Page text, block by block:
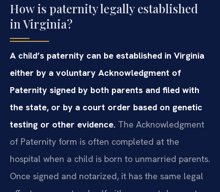
How is paternity legally established
in Virginia?
A child’s paternity can be established in Virginia
either by a voluntary Acknowledgment of
Paternity signed by both parents and filed with
the state, or by a court order based on genetic
testing or other evidence. The Acknowledgment
of Paternity form is often completed at the
hospital when a child is born to unmarried parents.
Once signed and notarized, it has the same legal